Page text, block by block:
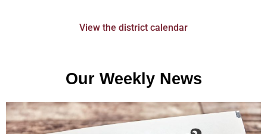
View the district calendar
Our Weekly News